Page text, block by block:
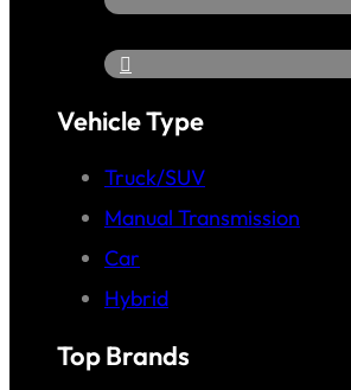
Vehicle Type
Truck/SUV
Manual Transmission
Car
Hybrid
Top Brands